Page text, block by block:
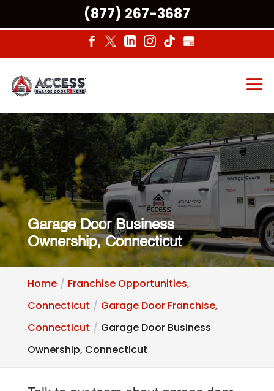
Garage Door Business
Ownership, Connecticut
Home
Franchise Opportunities,
Connecticut
Garage Door Franchise,
Connecticut
Garage Door Business
Ownership, Connecticut
(877) 267-3687